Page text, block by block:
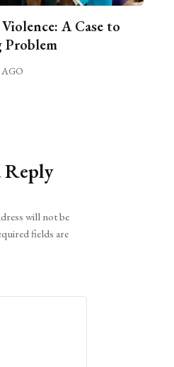
A Case to
Problem
AGO
Reply
will not be
fields are